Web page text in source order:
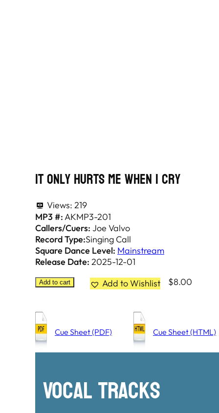
It Only Hurts Me When I Cry
Views: 219
MP3 #: AKMP3-201
Callers/Cuers: Joe Valvo
Record Type:Singing Call
Square Dance Level: Mainstream
Release Date: 2025-12-01
Add to cart Add to Wishlist $8.00
Cue Sheet (PDF) Cue Sheet (HTML)
Vocal Tracks